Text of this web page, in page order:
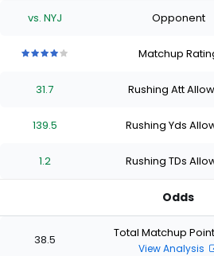
vs. NYJ Opponent
stars
of
stars
of
starsstars
Matchup
31.7 Rushing Att
139.5 Rushing Yds
1.2 Rushing TDs
Odds
38.5 Total Matchup
View Analysis